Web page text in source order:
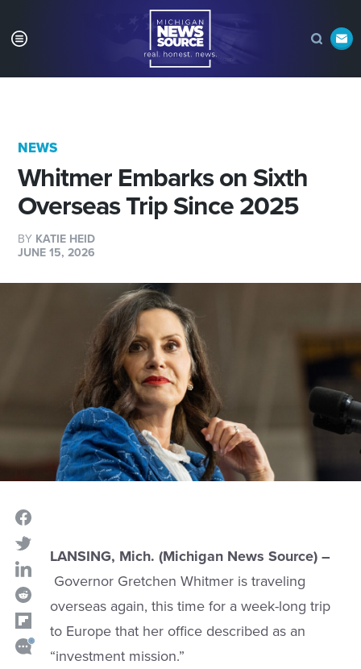
NEWS
Whitmer Embarks on Sixth
Overseas Trip Since 2025
BY KATIE HEID
JUNE 15, 2026
LANSING, Mich. (Michigan News Source) –
Governor Gretchen Whitmer is traveling
overseas again, this time for a week-long trip
to Europe that her office described as an
“investment mission.”